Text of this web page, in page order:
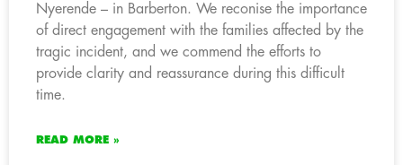
Nyerende – in Barberton. We reconise the importance
of direct engagement with the families affected by the
tragic incident, and we commend the efforts to
provide clarity and reassurance during this difficult
time.
READ MORE »